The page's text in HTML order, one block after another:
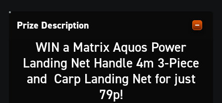
Prize Description
WIN a Matrix Aquos Power
Landing Net Handle 4m 3-Piece
and Carp Landing Net for just
79p!